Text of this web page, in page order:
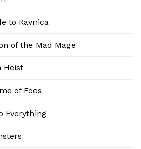
to Ravnica
of the Mad Mage
Heist
of Foes
Everything